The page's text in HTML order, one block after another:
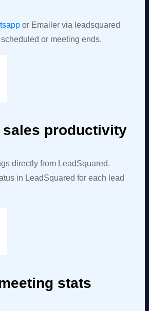
or Emailer via leadsquared
scheduled or meeting ends.
sales productivity
directly from LeadSquared.
in LeadSquared for each lead
stats